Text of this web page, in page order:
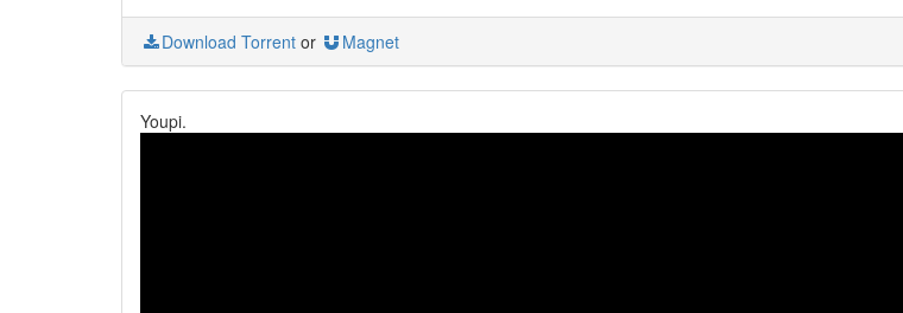
Download Torrent or Magnet
Youpi.